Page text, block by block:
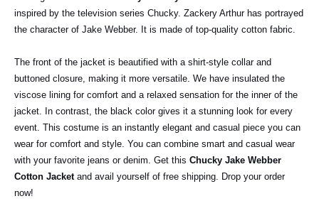
inspired by the television series Chucky. Zackery Arthur has portrayed
the character of Jake Webber. It is made of top-quality cotton fabric.
The front of the jacket is beautified with a shirt-style collar and
buttoned closure, making it more versatile. We have insulated the
viscose lining for comfort and a relaxed sensation for the inner of the
jacket. In contrast, the black color gives it a stunning look for every
event. This costume is an instantly elegant and casual piece you can
wear for comfort and style. You can combine smart and casual wear
with your favorite jeans or denim. Get this Chucky Jake Webber
Cotton Jacketand avail yourself of free shipping. Drop your order
now!